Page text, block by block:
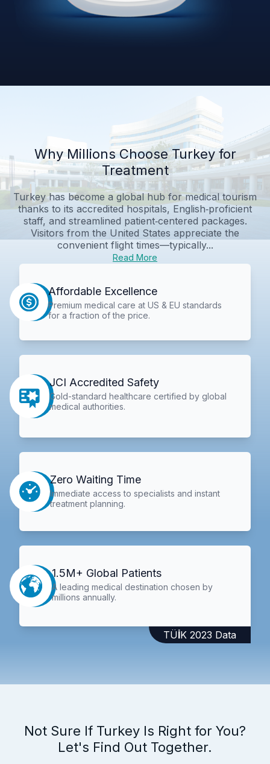
Why Millions Choose Turkey for
Treatment
Turkey has become a global hub for medical tourism
thanks to its accredited hospitals, English‑proficient
staff, and streamlined patient‑centered packages.
Visitors from the United States appreciate the
convenient flight times—typically...
Read More
Affordable Excellence
Premium medical care at US & EU standards
for a fraction of the price.
JCI Accredited Safety
Gold-standard healthcare certified by global
medical authorities.
Zero Waiting Time
Immediate access to specialists and instant
treatment planning.
1.5M+ Global Patients
A leading medical destination chosen by
millions annually.
TÜİK 2023 Data
Not Sure If Turkey Is Right for You?
Let's Find Out Together.